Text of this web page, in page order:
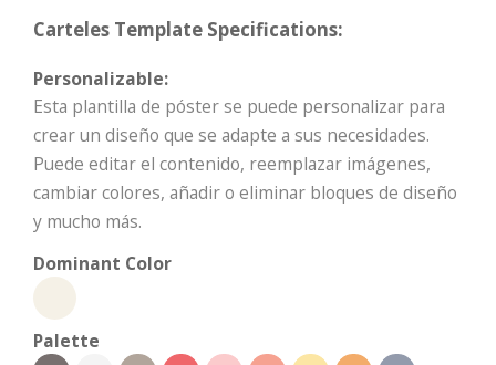
Carteles Template Specifications:
Personalizable:
Esta plantilla de póster se puede personalizar para
crear un diseño que se adapte a sus necesidades.
Puede editar el contenido, reemplazar imágenes,
cambiar colores, añadir o eliminar bloques de diseño
y mucho más.
Dominant Color
Palette